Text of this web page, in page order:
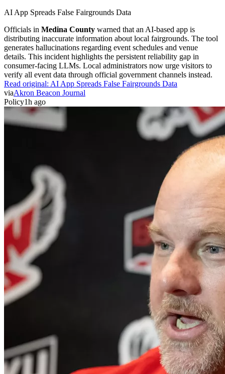
AI App Spreads False Fairgrounds Data
Officials in Medina County warned that an AI-based app is
distributing inaccurate information about local fairgrounds. The tool
generates hallucinations regarding event schedules and venue
details. This incident highlights the persistent reliability gap in
consumer-facing LLMs. Local administrators now urge visitors to
verify all event data through official government channels instead.
Read original: AI App Spreads False Fairgrounds Data
viaAkron Beacon Journal
Policy1h ago